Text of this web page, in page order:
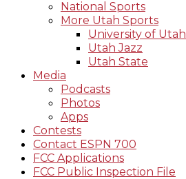
National Sports
More Utah Sports
University of Utah
Utah Jazz
Utah State
Media
Podcasts
Photos
Apps
Contests
Contact ESPN 700
FCC Applications
FCC Public Inspection File